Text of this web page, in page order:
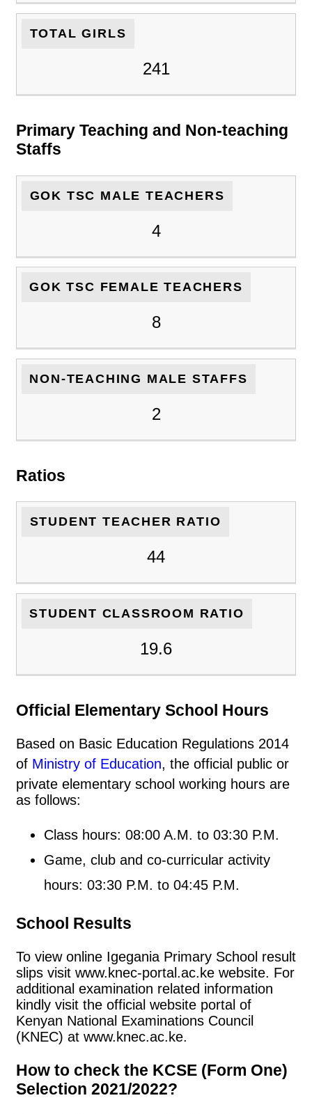
TOTAL GIRLS
241
Primary Teaching and Non-teaching
Staffs
GOK TSC MALE TEACHERS
4
GOK TSC FEMALE TEACHERS
8
NON-TEACHING MALE STAFFS
2
Ratios
STUDENT TEACHER RATIO
44
STUDENT CLASSROOM RATIO
19.6
Official Elementary School Hours
Based on Basic Education Regulations 2014
of Ministry of Education, the official public or
private elementary school working hours are
as follows:
Class hours: 08:00 A.M. to 03:30 P.M.
Game, club and co-curricular activity
hours: 03:30 P.M. to 04:45 P.M.
School Results
To view online Igegania Primary School result
slips visit www.knec-portal.ac.ke website. For
additional examination related information
kindly visit the official website portal of
Kenyan National Examinations Council
(KNEC) at www.knec.ac.ke.
How to check the KCSE (Form One)
Selection 2021/2022?